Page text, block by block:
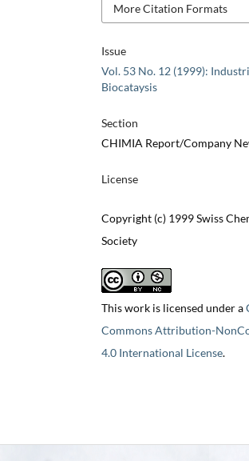
Issue
Vol. 53 No. 12 (1999):
Biocataysis
Section
CHIMIA Report/Company
License
Copyright (c) 1999 Swiss
Society
This work is licensed under a
Commons Attribution-
4.0 International License.
More Citation Formats